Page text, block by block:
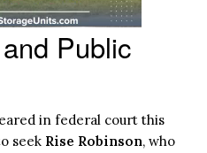
Public
in federal court this
seek Rise Robinson, who